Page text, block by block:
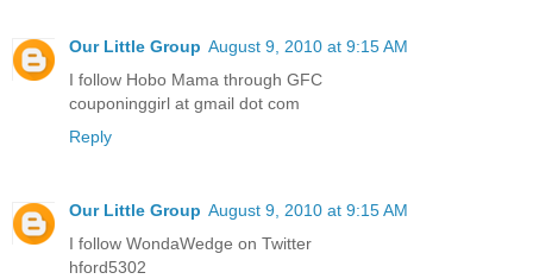
Our Little Group August 9, 2010 at 9:15 AM
I follow Hobo Mama through GFC
couponinggirl at gmail dot com
Reply
Our Little Group August 9, 2010 at 9:15 AM
I follow WondaWedge on Twitter
hford5302